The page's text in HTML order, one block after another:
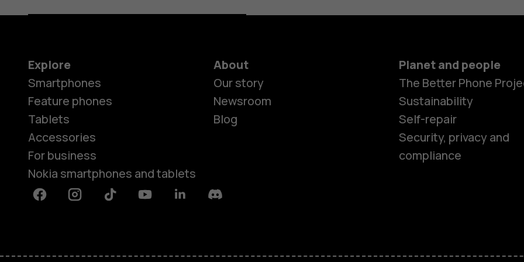
Feature
Explore
Smartphones
Feature phones
Tablets
Accessories
For business
Nokia smartphones and tablets
About
Our story
Newsroom
Blog
Planet and people
The Better Phone
Sustainability
Self-repair
Security, privacy and
compliance
FacebookInstagramTiktok YoutubeLinkedinDiscord